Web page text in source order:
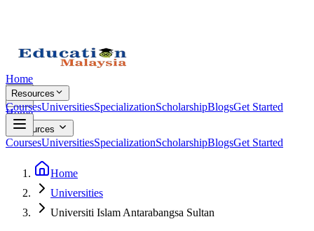
Home
Resources
CoursesUniversitiesSpecializationScholarshipBlogsGet Started
Home
Resources
CoursesUniversitiesSpecializationScholarshipBlogsGet Started
Home
Universities
Universiti Islam Antarabangsa Sultan